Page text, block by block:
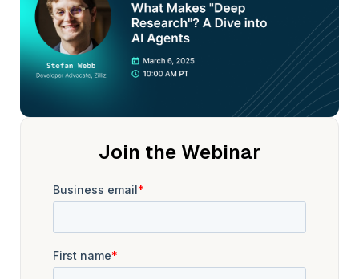
4 00:00:11.415 --> 00:00:15.275 Stefan is a developer
advocate at VIIs, where he advocates
5 00:00:15.275 --> 00:00:17.355 for the open source
vector database, no list.
6 00:00:17.805 --> 00:00:20.475 Prior to this, he spent
9 00:00:25.775 --> 00:00:27.755 to tackle their most
from the University of Oxford,
Join the Webinar